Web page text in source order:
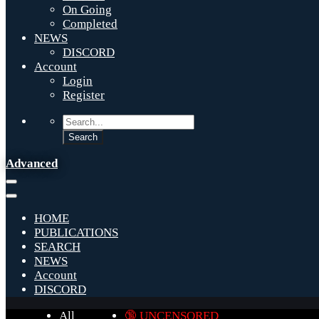
On Going
Completed
NEWS
DISCORD
Account
Login
Register
Advanced
HOME
PUBLICATIONS
SEARCH
NEWS
Account
DISCORD
All
🔞 UNCENSORED